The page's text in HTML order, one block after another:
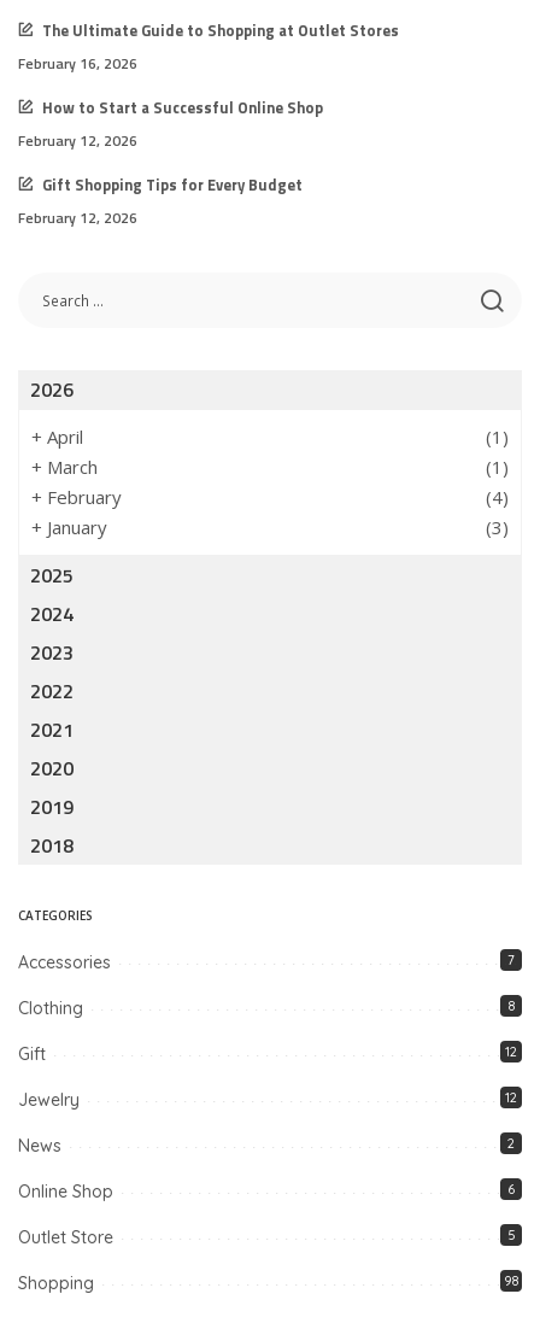
The Ultimate Guide to Shopping at Outlet Stores
February 16, 2026
How to Start a Successful Online Shop
February 12, 2026
Gift Shopping Tips for Every Budget
February 12, 2026
2026
+ April
(1)
+ March
(1)
+ February
(4)
+ January (3)
2025
2024
2023
2022
2021
2020
2019
2018
CATEGORIES
Accessories 7
Clothing 8
Gift 12
Jewelry 12
News 2
Online Shop 6
Outlet Store 5
Shopping 98